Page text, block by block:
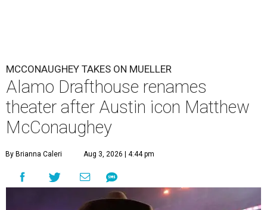
MCCONAUGHEY TAKES ON MUELLER
Alamo Drafthouse renames
theater after Austin icon Matthew
McConaughey
By Brianna Caleri Aug 3, 2026 | 4:44 pm